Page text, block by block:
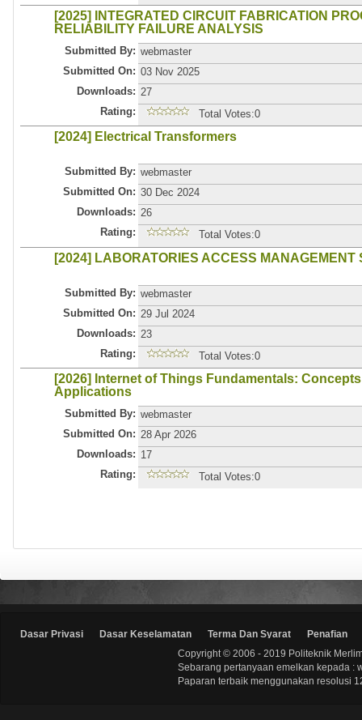
[2025] INTEGRATED CIRCUIT FABRICATION
RELIABILITY FAILURE ANALYSIS
Submitted By: webmaster
Submitted On: 03 Nov 2025
Downloads: 27
Rating:
Total Votes:0
[2024] Electrical Transformers
Submitted By: webmaster
Submitted On: 30 Dec 2024
Downloads: 26
Rating:
Total Votes:0
[2024] LABORATORIES ACCESS MANAGEMENT
Submitted By: webmaster
Submitted On: 29 Jul 2024
Downloads: 23
Rating:
Total Votes:0
[2026] Internet of Things Fundamentals:
Applications
Submitted By: webmaster
Submitted On: 28 Apr 2026
Downloads: 17
Rating:
Total Votes:0
Dasar Privasi Dasar Keselamatan Terma Dan Syarat
Penafian
Copyright © 2006 - 2019 Politeknik
Sebarang pertanyaan emelkan kepada :
Paparan terbaik menggunakan resolusi